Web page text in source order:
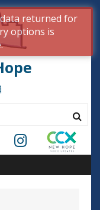
returned for
options is